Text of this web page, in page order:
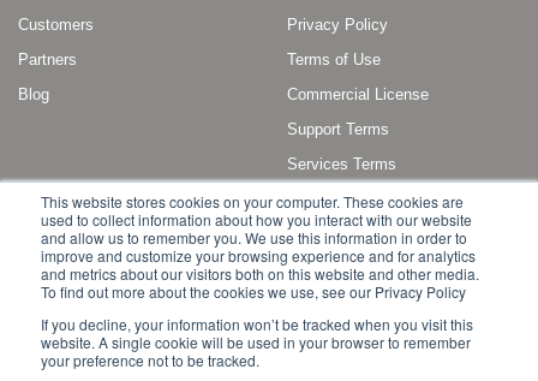
This website stores cookies on your computer. These cookies are
used to collect information about how you interact with our website
and allow us to remember you. We use this information in order to
improve and customize your browsing experience and for analytics
and metrics about our visitors both on this website and other media.
To find out more about the cookies we use, see our Privacy Policy
If you decline, your information won’t be tracked when you visit this
website. A single cookie will be used in your browser to remember
your preference not to be tracked.
Customers
Partners
Blog
Privacy Policy
Terms of Use
Commercial License
Support Terms
Services Terms
Broadleaf Commerce is a registered trademark or trademark of Broadleaf
Commerce, LLC, or its affiliates in the United States and other countries.